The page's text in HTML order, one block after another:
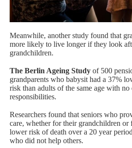
Meanwhile, another study found that
more likely to live longer if they look
grandchildren.
The Berlin Ageing Study of 500
grandparents who babysit had a 37%
risk than adults of the same age with no
responsibilities.
Researchers found that seniors who
care, whether for their grandchildren or
lower risk of death over a 20 year
who did not help others.